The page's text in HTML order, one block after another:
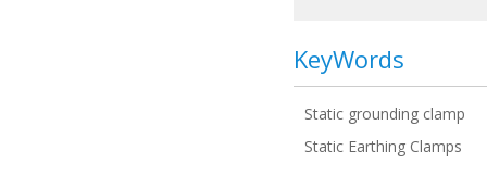
KeyWords
Static grounding clamp
Static Earthing Clamps